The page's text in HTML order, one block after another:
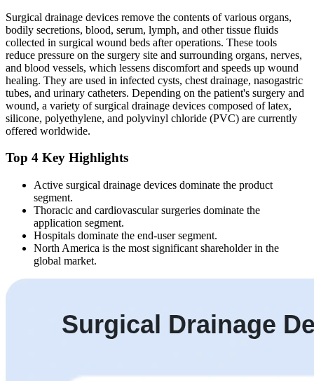
Surgical drainage devices remove the contents of various organs,
bodily secretions, blood, serum, lymph, and other tissue fluids
collected in surgical wound beds after operations. These tools
reduce pressure on the surgery site and surrounding organs, nerves,
and blood vessels, which lessens discomfort and speeds up wound
healing. They are used in infected cysts, chest drainage, nasogastric
tubes, and urinary catheters. Depending on the patient's surgery and
wound, a variety of surgical drainage devices composed of latex,
silicone, polyethylene, and polyvinyl chloride (PVC) are currently
offered worldwide.
Top 4 Key Highlights
Active surgical drainage devices dominate the product
segment.
Thoracic and cardiovascular surgeries dominate the
application segment.
Hospitals dominate the end-user segment.
North America is the most significant shareholder in the
global market.